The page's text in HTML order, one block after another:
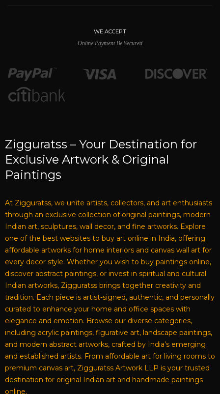
WE ACCEPT
Online Payment Be Secured
Zigguratss – Your Destination for
Exclusive Artwork & Original
Paintings
At Zigguratss, we unite artists, collectors, and art enthusiasts
through an exclusive collection of original paintings, modern
Indian art, sculptures, wall decor, and fine artworks. Explore
one of the best websites to buy art online in India, offering
affordable artworks for home interiors and canvas wall art for
every decor style. Whether you wish to buy paintings online,
discover abstract paintings, or invest in spiritual and cultural
Indian artworks, Zigguratss brings together creativity and
tradition. Each piece is artist-signed, authentic, and personally
curated to enhance your home and office spaces with
elegance and emotion. Browse our diverse categories,
including acrylic paintings, figurative art, landscape paintings,
and modern abstract artworks, crafted by India’s emerging
and established artists. From affordable art for living rooms to
premium canvas art, Zigguratss Artwork LLP is your trusted
destination for original Indian art and handmade paintings
online.